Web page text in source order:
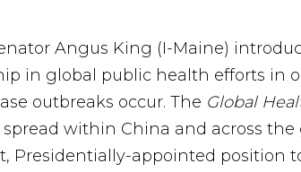
Angus King (I-Maine)
in global public health efforts in
outbreaks occur. The Global
within China and across
Presidentially-appointed position